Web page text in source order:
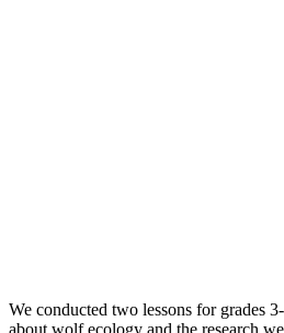
We conducted two lessons for grades